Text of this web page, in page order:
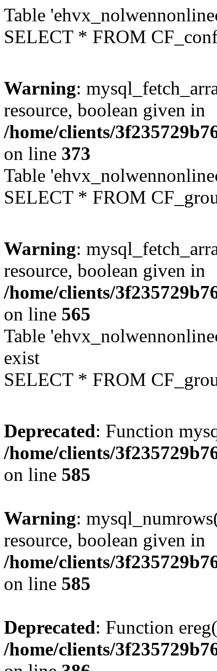
Table
SELECT * FROM
Warning:
resource, boolean given in
/home/clients/
on line 373
Table
SELECT * FROM
Warning:
resource, boolean given in
/home/clients/
on line 565
Table
exist
SELECT * FROM
Deprecated: Function
/home/clients/
on line 585
Warning:
resource, boolean given in
/home/clients/
on line 585
Deprecated: Function
/home/clients/